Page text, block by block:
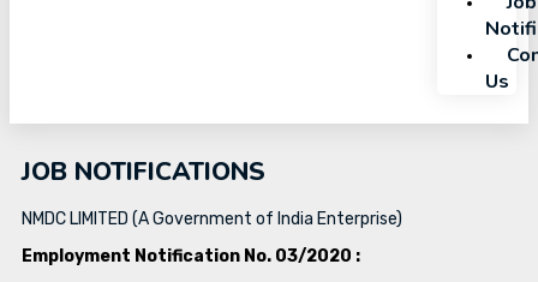
Us
JOB NOTIFICATIONS
NMDC LIMITED (A Government of India Enterprise)
Employment Notification No. 03/2020 :